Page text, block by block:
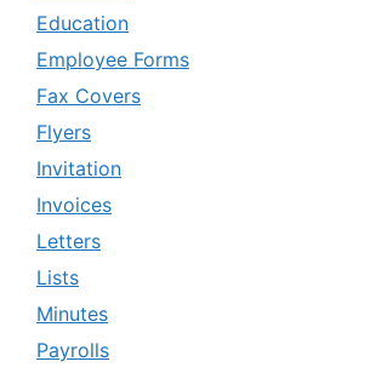
Education
Employee Forms
Fax Covers
Flyers
Invitation
Invoices
Letters
Lists
Minutes
Payrolls